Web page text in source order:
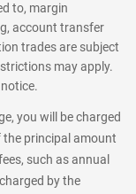
to, margin
account transfer
trades are subject
may apply.
you will be charged
the principal amount
such as annual
by the